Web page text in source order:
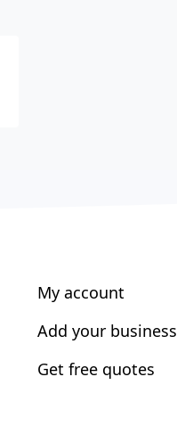
My account
Add your business
Get free quotes